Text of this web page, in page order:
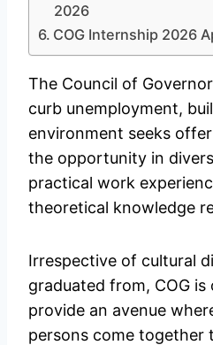
2026
COG Internship 2026
The Council of
curb unemployment,
environment seeks
the opportunity in
practical work
theoretical knowledge
Irrespective of cultural
graduated from, COG
provide an avenue
persons come together